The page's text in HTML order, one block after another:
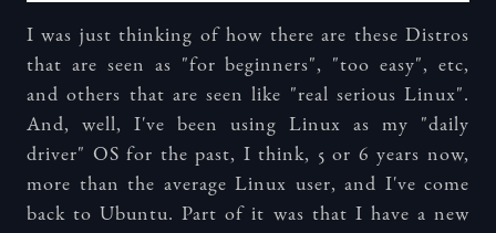
I was just thinking of how there are these Distros
that are seen as "for beginners", "too easy", etc,
and others that are seen like "real serious Linux".
And, well, I've been using Linux as my "daily
driver" OS for the past, I think, 5 or 6 years now,
more than the average Linux user, and I've come
back to Ubuntu. Part of it was that I have a new